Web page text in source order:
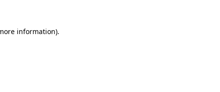
information).